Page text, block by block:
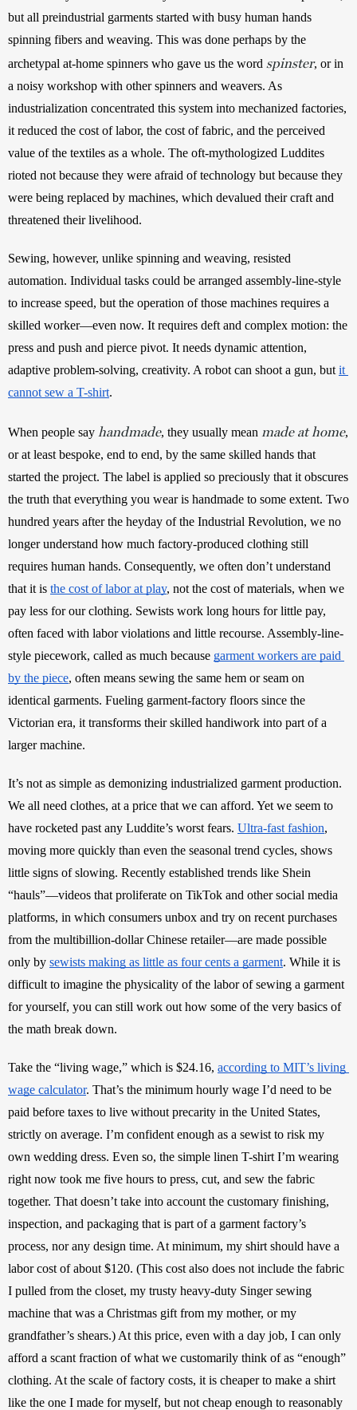
but all preindustrial garments started with busy human hands
spinning fibers and weaving. This was done perhaps by the
archetypal at-home spinners who gave us the word spinster, or in
a noisy workshop with other spinners and weavers. As
industrialization concentrated this system into mechanized factories,
it reduced the cost of labor, the cost of fabric, and the perceived
value of the textiles as a whole. The oft-mythologized Luddites
rioted not because they were afraid of technology but because they
were being replaced by machines, which devalued their craft and
threatened their livelihood.
Sewing, however, unlike spinning and weaving, resisted
automation. Individual tasks could be arranged assembly-line-style
to increase speed, but the operation of those machines requires a
skilled worker—even now. It requires deft and complex motion: the
press and push and pierce pivot. It needs dynamic attention,
adaptive problem-solving, creativity. A robot can shoot a gun, but it
cannot sew a T-shirt.
When people say handmade, they usually mean made at home,
or at least bespoke, end to end, by the same skilled hands that
started the project. The label is applied so preciously that it obscures
the truth that everything you wear is handmade to some extent. Two
hundred years after the heyday of the Industrial Revolution, we no
longer understand how much factory-produced clothing still
requires human hands. Consequently, we often don’t understand
that it is the cost of labor at play, not the cost of materials, when we
pay less for our clothing. Sewists work long hours for little pay,
often faced with labor violations and little recourse. Assembly-line-
style piecework, called as much because garment workers are paid
by the piece, often means sewing the same hem or seam on
identical garments. Fueling garment-factory floors since the
Victorian era, it transforms their skilled handiwork into part of a
larger machine.
It’s not as simple as demonizing industrialized garment production.
We all need clothes, at a price that we can afford. Yet we seem to
have rocketed past any Luddite’s worst fears. Ultra-fast fashion,
moving more quickly than even the seasonal trend cycles, shows
little signs of slowing. Recently established trends like Shein
“hauls”—videos that proliferate on TikTok and other social media
platforms, in which consumers unbox and try on recent purchases
from the multibillion-dollar Chinese retailer—are made possible
only by sewists making as little as four cents a garment. While it is
difficult to imagine the physicality of the labor of sewing a garment
for yourself, you can still work out how some of the very basics of
the math break down.
Take the “living wage,” which is $24.16, according to MIT’s living
wage calculator. That’s the minimum hourly wage I’d need to be
paid before taxes to live without precarity in the United States,
strictly on average. I’m confident enough as a sewist to risk my
own wedding dress. Even so, the simple linen T-shirt I’m wearing
right now took me five hours to press, cut, and sew the fabric
together. That doesn’t take into account the customary finishing,
inspection, and packaging that is part of a garment factory’s
process, nor any design time. At minimum, my shirt should have a
labor cost of about $120. (This cost also does not include the fabric
I pulled from the closet, my trusty heavy-duty Singer sewing
machine that was a Christmas gift from my mother, or my
grandfather’s shears.) At this price, even with a day job, I can only
afford a scant fraction of what we customarily think of as “enough”
clothing. At the scale of factory costs, it is cheaper to make a shirt
like the one I made for myself, but not cheap enough to reasonably